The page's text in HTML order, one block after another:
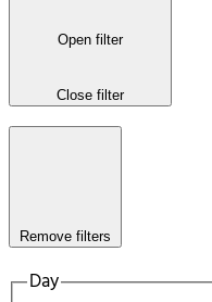
Open filter
Close filter
Remove filters
Day